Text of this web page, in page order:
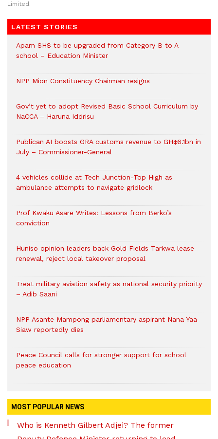
Limited.
LATEST STORIES
Apam SHS to be upgraded from Category B to A
school – Education Minister
NPP Mion Constituency Chairman resigns
Gov’t yet to adopt Revised Basic School Curriculum by
NaCCA – Haruna Iddrisu
Publican AI boosts GRA customs revenue to GH¢6.1bn in
July – Commissioner-General
4 vehicles collide at Tech Junction-Top High as
ambulance attempts to navigate gridlock
Prof Kwaku Asare Writes: Lessons from Berko’s
conviction
Huniso opinion leaders back Gold Fields Tarkwa lease
renewal, reject local takeover proposal
Treat military aviation safety as national security priority
– Adib Saani
NPP Asante Mampong parliamentary aspirant Nana Yaa
Siaw reportedly dies
Peace Council calls for stronger support for school
peace education
MOST POPULAR NEWS
Who is Kenneth Gilbert Adjei? The former